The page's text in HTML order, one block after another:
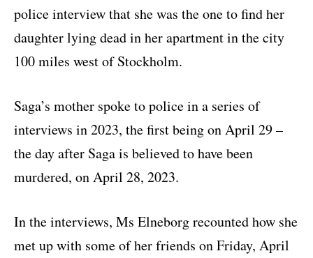
police interview that she was the one to find her
daughter lying dead in her apartment in the city
100 miles west of Stockholm.
Saga’s mother spoke to police in a series of
interviews in 2023, the first being on April 29 –
the day after Saga is believed to have been
murdered, on April 28, 2023.
In the interviews, Ms Elneborg recounted how she
met up with some of her friends on Friday, April